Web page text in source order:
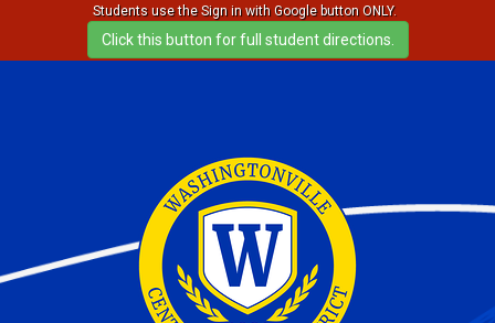
Students use the Sign in with Google button ONLY.